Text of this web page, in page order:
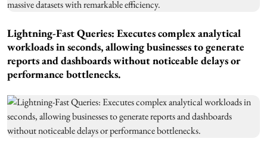
Lightning-Fast Queries: Executes complex analytical
workloads in seconds, allowing businesses to generate
reports and dashboards without noticeable delays or
performance bottlenecks.